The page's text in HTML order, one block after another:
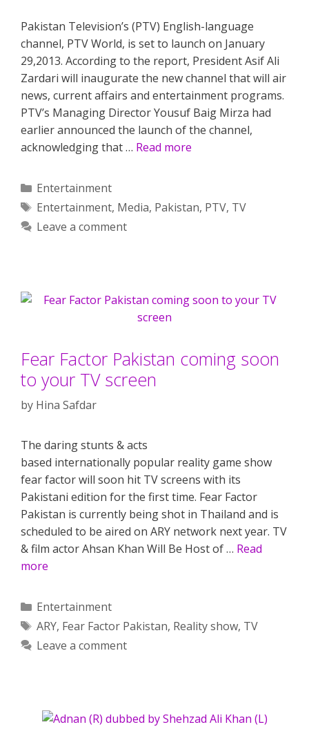
Pakistan Television’s (PTV) English-language
channel, PTV World, is set to launch on January
29,2013. According to the report, President Asif Ali
Zardari will inaugurate the new channel that will air
news, current affairs and entertainment programs.
PTV’s Managing Director Yousuf Baig Mirza had
earlier announced the launch of the channel,
acknowledging that … Read more
Categories
Entertainment
Tags
Entertainment, Media, Pakistan, PTV, TV
Leave a comment
Fear Factor Pakistan coming soon
to your TV screen
by Hina Safdar
The daring stunts & acts
based internationally popular reality game show
fear factor will soon hit TV screens with its
Pakistani edition for the first time. Fear Factor
Pakistan is currently being shot in Thailand and is
scheduled to be aired on ARY network next year. TV
& film actor Ahsan Khan Will Be Host of … Read
more
Categories
Entertainment
Tags
ARY, Fear Factor Pakistan, Reality show, TV
Leave a comment